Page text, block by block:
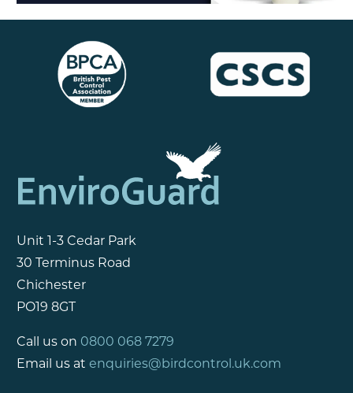
Unit 1-3 Cedar Park
30 Terminus Road
Chichester
PO19 8GT
Call us on 0800 068 7279
Email us at enquiries@birdcontrol.uk.com